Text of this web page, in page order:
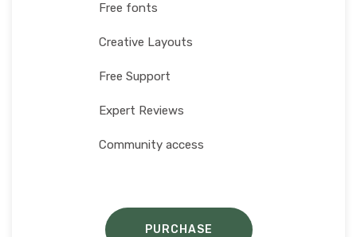
Free fonts
Creative Layouts
Free Support
Expert Reviews
Community access
PURCHASE